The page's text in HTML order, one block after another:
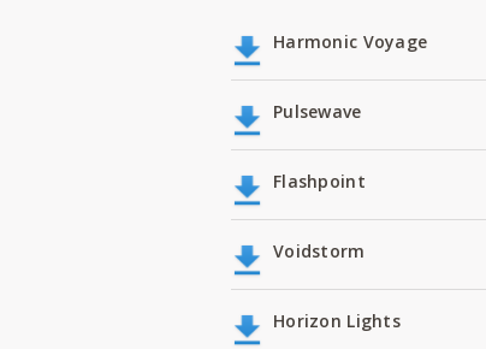
Harmonic Voyage
Pulsewave
Flashpoint
Voidstorm
Horizon Lights